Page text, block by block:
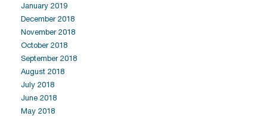
January 2019
December 2018
November 2018
October 2018
September 2018
August 2018
July 2018
June 2018
May 2018